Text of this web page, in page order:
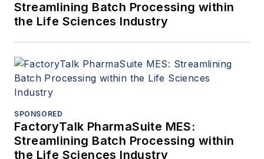
Streamlining Batch Processing within
the Life Sciences Industry
SPONSORED
FactoryTalk PharmaSuite MES:
Streamlining Batch Processing within
the Life Sciences Industry